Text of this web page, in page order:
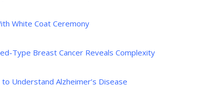
White Coat Ceremony
Type Breast Cancer Reveals Complexity
Understand Alzheimer’s Disease